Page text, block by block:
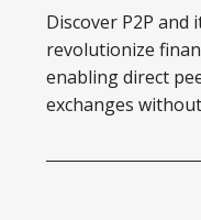
Discover P2P
revolutionize
enabling direct
exchanges